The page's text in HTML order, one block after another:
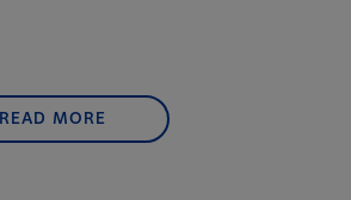
READ MORE